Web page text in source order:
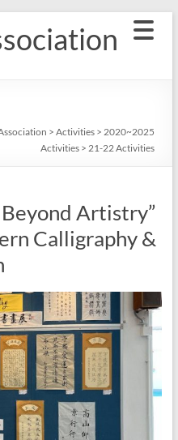
> Activities> 2020~2025
Activities> 21-22 Activities
Artistry”
Calligraphy &